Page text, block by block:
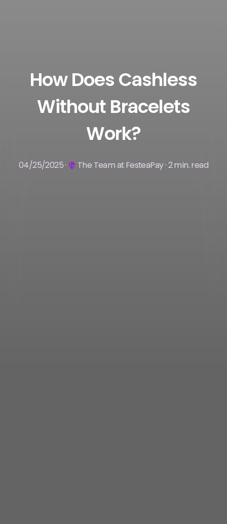
How Does Cashless
Without Bracelets
Work?
04/25/2025 · The Team at FesteaPay · 2 min. read